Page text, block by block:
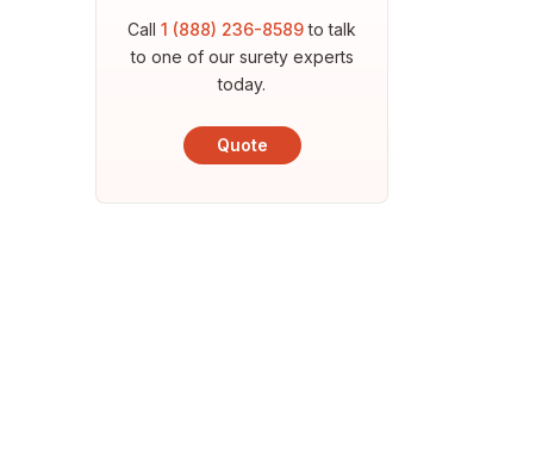
Call1 (888) 236-8589to talk
to one of our surety experts
today.
Quote